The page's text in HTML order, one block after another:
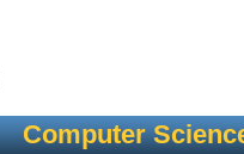
Computer